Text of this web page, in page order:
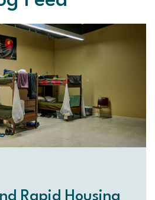
Rapid Housing